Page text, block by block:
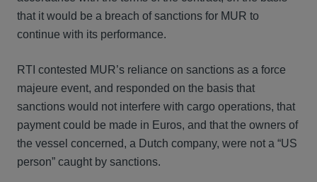
that it would be a breach of sanctions for MUR to
continue with its performance.
RTI contested MUR’s reliance on sanctions as a force
majeure event, and responded on the basis that
sanctions would not interfere with cargo operations, that
payment could be made in Euros, and that the owners of
the vessel concerned, a Dutch company, were not a “US
person” caught by sanctions.